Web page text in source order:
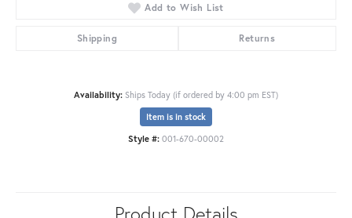
Add to Wish List
Shipping Returns
Availability: Ships Today (if ordered by 4:00 pm EST)
Item is in stock
Style #: 001-670-00002